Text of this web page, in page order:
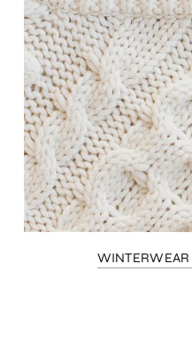
WINTERWEAR